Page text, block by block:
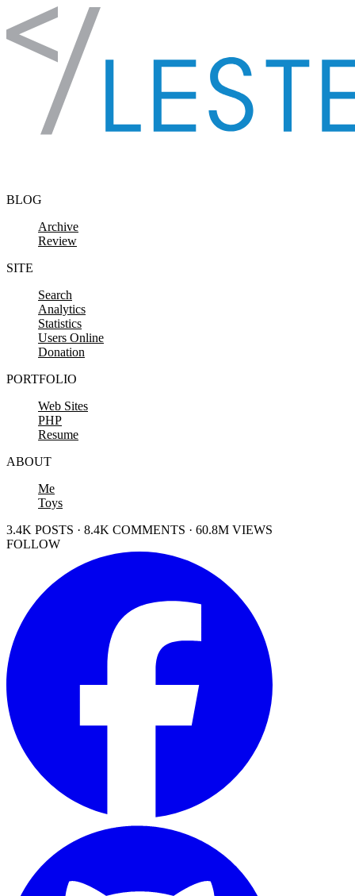
Skip to content
BLOG
Archive
Review
SITE
Search
Analytics
Statistics
Users Online
Donation
PORTFOLIO
Web Sites
PHP
Resume
ABOUT
Me
Toys
3.4K POSTS · 8.4K COMMENTS · 60.8M VIEWS
FOLLOW